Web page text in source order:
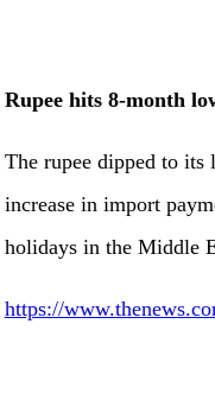
Rupee hits 8-month
The rupee dipped to its
increase in import
holidays in the Middle
https://